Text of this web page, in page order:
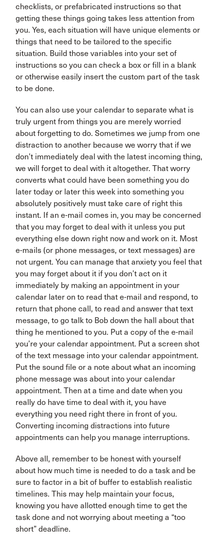
checklists, or prefabricated instructions so that
getting these things going takes less attention from
you. Yes, each situation will have unique elements or
things that need to be tailored to the specific
situation. Build those variables into your set of
instructions so you can check a box or fill in a blank
or otherwise easily insert the custom part of the task
to be done.
You can also use your calendar to separate what is
truly urgent from things you are merely worried
about forgetting to do. Sometimes we jump from one
distraction to another because we worry that if we
don’t immediately deal with the latest incoming thing,
we will forget to deal with it altogether. That worry
converts what could have been something you do
later today or later this week into something you
absolutely positively must take care of right this
instant. If an e-mail comes in, you may be concerned
that you may forget to deal with it unless you put
everything else down right now and work on it. Most
e-mails (or phone messages, or text messages) are
not urgent. You can manage that anxiety you feel that
you may forget about it if you don’t act on it
immediately by making an appointment in your
calendar later on to read that e-mail and respond, to
return that phone call, to read and answer that text
message, to go talk to Bob down the hall about that
thing he mentioned to you. Put a copy of the e-mail
you’re your calendar appointment. Put a screen shot
of the text message into your calendar appointment.
Put the sound file or a note about what an incoming
phone message was about into your calendar
appointment. Then at a time and date when you
really do have time to deal with it, you have
everything you need right there in front of you.
Converting incoming distractions into future
appointments can help you manage interruptions.
Above all, remember to be honest with yourself
about how much time is needed to do a task and be
sure to factor in a bit of buffer to establish realistic
timelines. This may help maintain your focus,
knowing you have allotted enough time to get the
task done and not worrying about meeting a “too
short” deadline.